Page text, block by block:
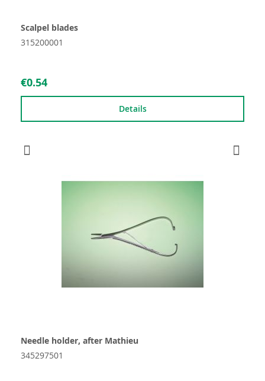
Scalpel blades
315200001
€0.54
Details
Needle holder, after Mathieu
345297501